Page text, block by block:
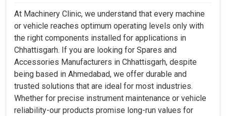
At Machinery Clinic, we understand that every machine
or vehicle reaches optimum operating levels only with
the right components installed for applications in
Chhattisgarh. If you are looking for Spares and
Accessories Manufacturers in Chhattisgarh, despite
being based in Ahmedabad, we offer durable and
trusted solutions that are ideal for most industries.
Whether for precise instrument maintenance or vehicle
reliability-our products promise long-run values for